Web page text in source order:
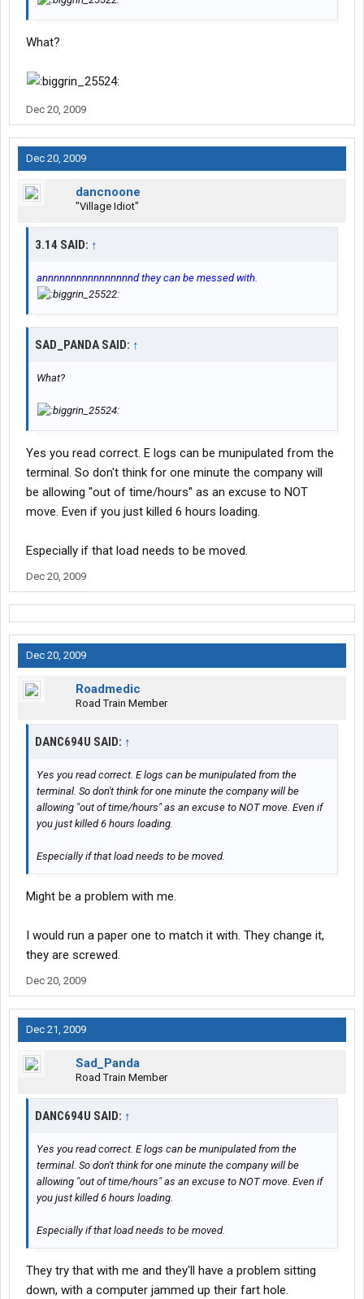
What?
Dec 20, 2009
Dec 20, 2009
dancnoone
"Village Idiot"
3.14 SAID: ↑
annnnnnnnnnnnnnnnd they can be messed with.
SAD_PANDA SAID: ↑
What?
Yes you read correct. E logs can be munipulated from the
terminal. So don't think for one minute the company will
be allowing "out of time/hours" as an excuse to NOT
move. Even if you just killed 6 hours loading.
Especially if that load needs to be moved.
Dec 20, 2009
Dec 20, 2009
Roadmedic
Road Train Member
DANC694U SAID: ↑
Yes you read correct. E logs can be munipulated from the
terminal. So don't think for one minute the company will be
allowing "out of time/hours" as an excuse to NOT move. Even if
you just killed 6 hours loading.
Especially if that load needs to be moved.
Might be a problem with me.
I would run a paper one to match it with. They change it,
they are screwed.
Dec 20, 2009
Dec 21, 2009
Sad_Panda
Road Train Member
DANC694U SAID: ↑
Yes you read correct. E logs can be munipulated from the
terminal. So don't think for one minute the company will be
allowing "out of time/hours" as an excuse to NOT move. Even if
you just killed 6 hours loading.
Especially if that load needs to be moved.
They try that with me and they'll have a problem sitting
down, with a computer jammed up their fart hole.